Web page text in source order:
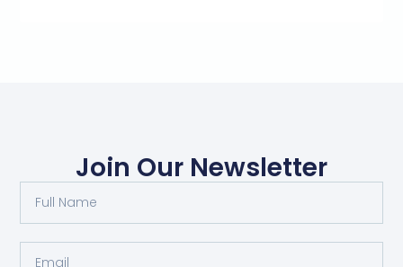
Join Our Newsletter